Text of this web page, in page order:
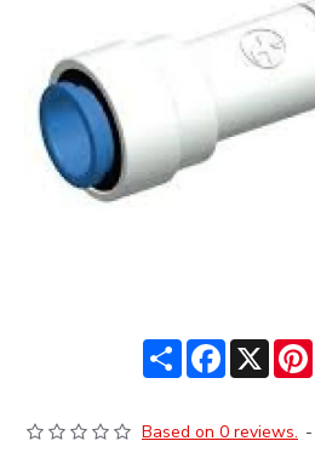
ShareFacebook
X
Based on 0 reviews. -